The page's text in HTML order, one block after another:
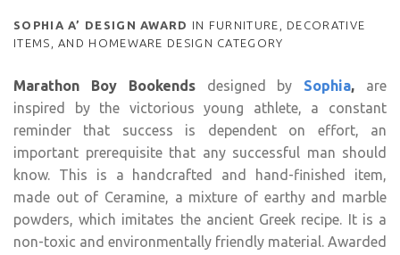
SOPHIA A’ DESIGN AWARD IN FURNITURE, DECORATIVE
ITEMS, AND HOMEWARE DESIGN CATEGORY
Marathon Boy Bookendsdesigned by Sophia, are
inspired by the victorious young athlete, a constant
reminder that success is dependent on effort, an
important prerequisite that any successful man should
know. This is a handcrafted and hand-finished item,
made out of Ceramine, a mixture of earthy and marble
powders, which imitates the ancient Greek recipe. It is a
non-toxic and environmentally friendly material. Awarded